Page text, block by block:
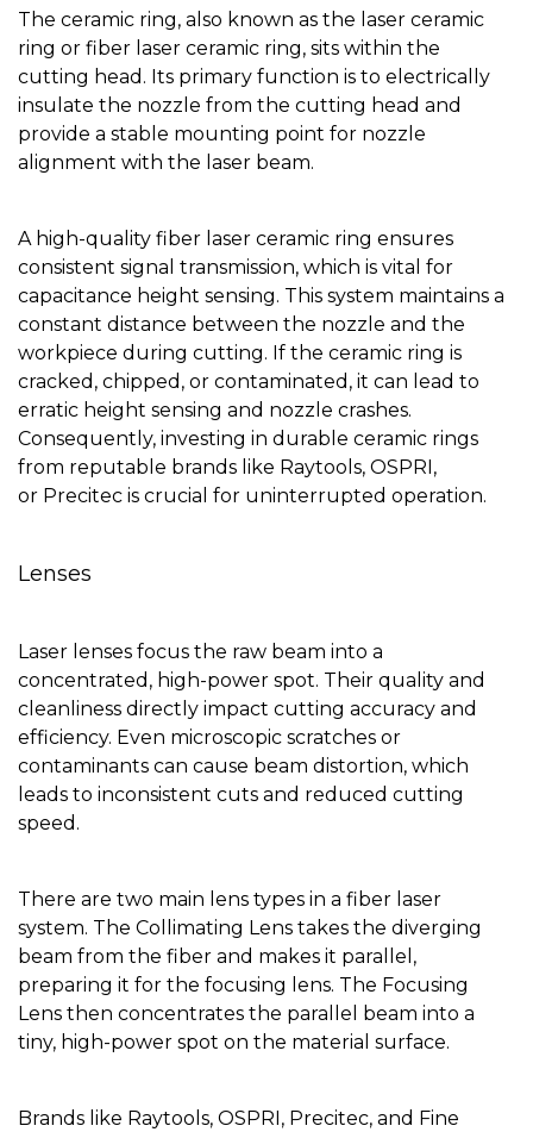
The ceramic ring, also known as the laser ceramic
ring or fiber laser ceramic ring, sits within the
cutting head. Its primary function is to electrically
insulate the nozzle from the cutting head and
provide a stable mounting point for nozzle
alignment with the laser beam.
A high-quality fiber laser ceramic ring ensures
consistent signal transmission, which is vital for
capacitance height sensing. This system maintains a
constant distance between the nozzle and the
workpiece during cutting. If the ceramic ring is
cracked, chipped, or contaminated, it can lead to
erratic height sensing and nozzle crashes.
Consequently, investing in durable ceramic rings
from reputable brands like Raytools, OSPRI,
or Precitec is crucial for uninterrupted operation.
Lenses
Laser lenses focus the raw beam into a
concentrated, high-power spot. Their quality and
cleanliness directly impact cutting accuracy and
efficiency. Even microscopic scratches or
contaminants can cause beam distortion, which
leads to inconsistent cuts and reduced cutting
speed.
There are two main lens types in a fiber laser
system. The Collimating Lens takes the diverging
beam from the fiber and makes it parallel,
preparing it for the focusing lens. The Focusing
Lens then concentrates the parallel beam into a
tiny, high-power spot on the material surface.
Brands like Raytools, OSPRI, Precitec, and Fine